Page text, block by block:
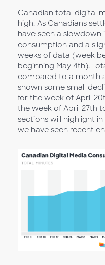
Canadian total digital
high. As Canadians
have seen a
consumption and a
weeks of data (week
beginning May 4th).
compared to a month
shown some small
for the week of April
the week of April 27th
sections will highlight
we have seen recent